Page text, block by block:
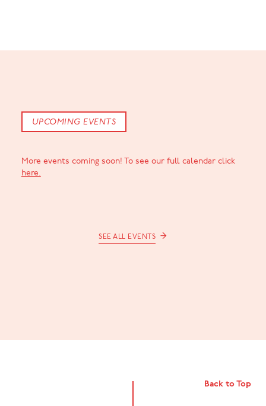
UPCOMING EVENTS
More events coming soon! To see our full calendar click
here.
SEE ALL EVENTS →
Back to Top